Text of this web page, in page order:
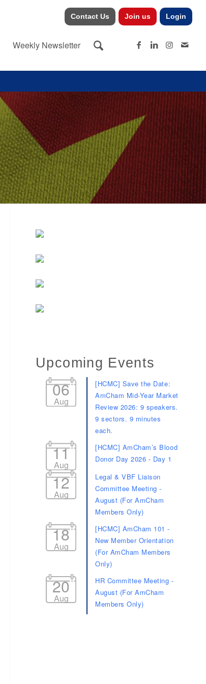
Contact Us Join us Login
Weekly Newsletter
Upcoming Events
06
Aug
[HCMC] Save the Date:
AmCham Mid-Year Market
Review 2026: 9 speakers.
9 sectors. 9 minutes
each.
11
Aug
[HCMC] AmCham’s Blood
Donor Day 2026 - Day 1
12
Aug
Legal & VBF Liaison
Committee Meeting -
August (For AmCham
Members Only)
18
Aug
[HCMC] AmCham 101 -
New Member Orientation
(For AmCham Members
Only)
20
Aug
HR Committee Meeting -
August (For AmCham
Members Only)